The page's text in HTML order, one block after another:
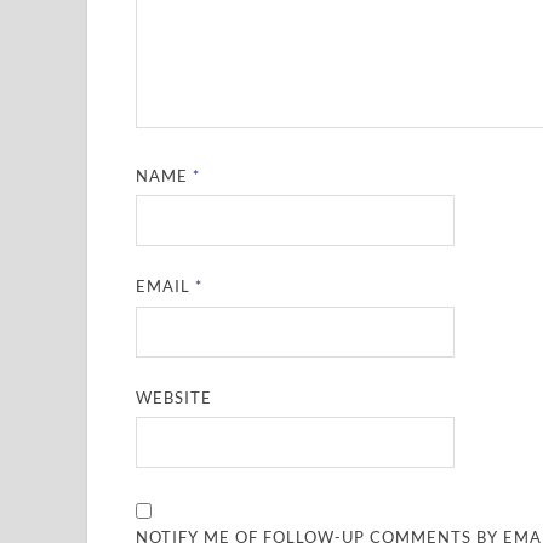
NAME*
EMAIL*
WEBSITE
NOTIFY ME OF FOLLOW-UP COMMENTS BY